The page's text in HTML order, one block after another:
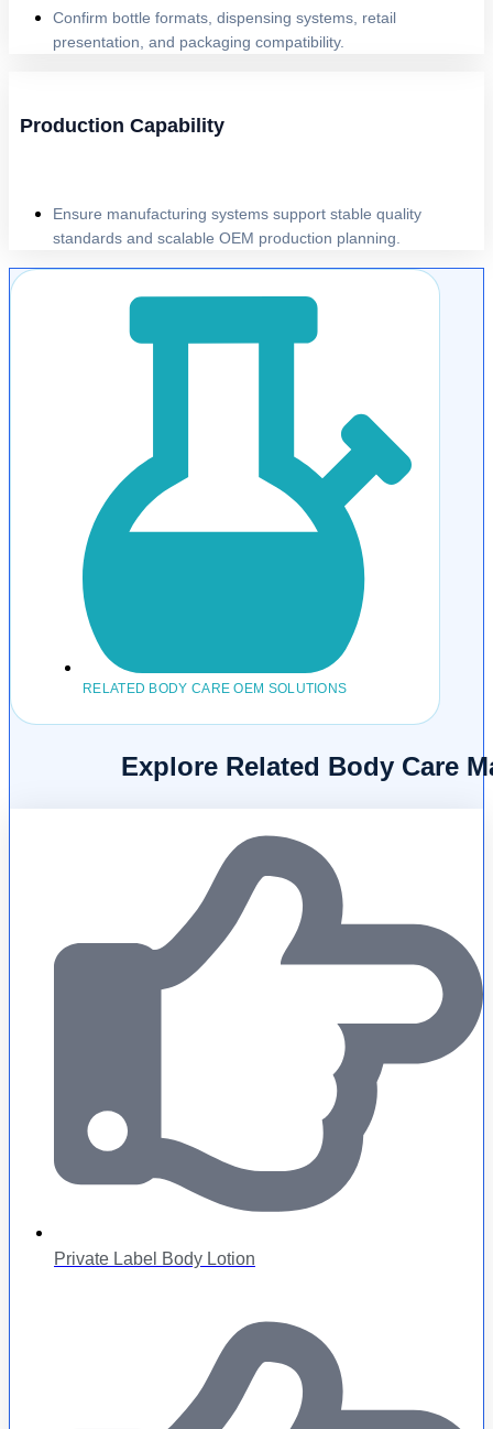
Confirm bottle formats, dispensing systems, retail
presentation, and packaging compatibility.
Production Capability
Ensure manufacturing systems support stable quality
standards and scalable OEM production planning.
RELATED BODY CARE OEM SOLUTIONS
Explore Related Body Care
Private Label Body Lotion